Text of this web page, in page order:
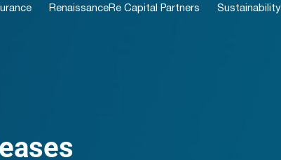
RenaissanceRe Capital Partners Sustainability